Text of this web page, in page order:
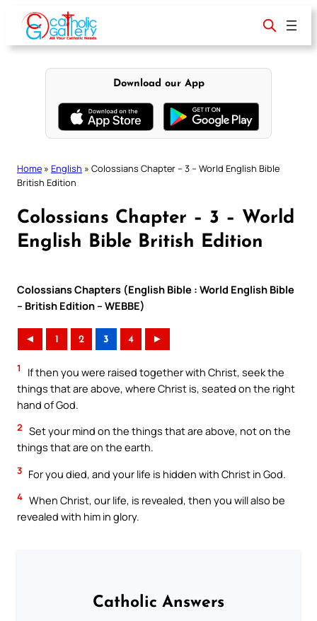
content
Download our App
Home » English » Colossians Chapter – 3 – World English Bible
British Edition
Colossians Chapter – 3 – World
English Bible British Edition
Colossians Chapters (English Bible : World English Bible
– British Edition – WEBBE)
◄ 1 2 3 4 ►
1
If then you were raised together with Christ, seek the
things that are above, where Christ is, seated on the right
hand of God.
2 Set your mind on the things that are above, not on the
things that are on the earth.
3 For you died, and your life is hidden with Christ in God.
4 When Christ, our life, is revealed, then you will also be
revealed with him in glory.
Catholic Answers